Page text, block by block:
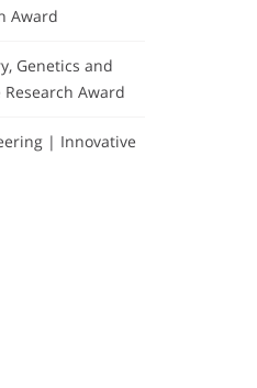
Award
Genetics and
Award
| Innovative